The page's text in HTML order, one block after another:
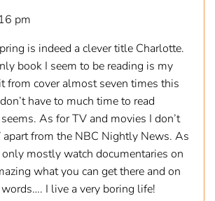
pm
is indeed a clever title Charlotte.
book I seem to be reading is my
from cover almost seven times this
have to much time to read
As for TV and movies I don’t
from the NBC Nightly News. As
mostly watch documentaries on
what you can get there and on
I live a very boring life!